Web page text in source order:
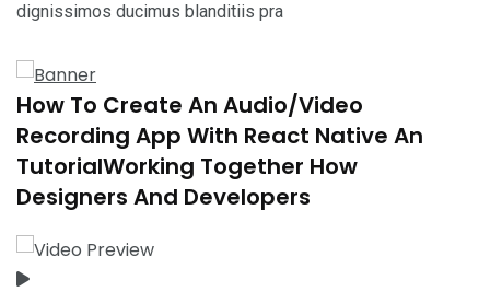
dignissimos ducimus blanditiis pra
How To Create An Audio/Video
Recording App With React Native An
TutorialWorking Together How
Designers And Developers